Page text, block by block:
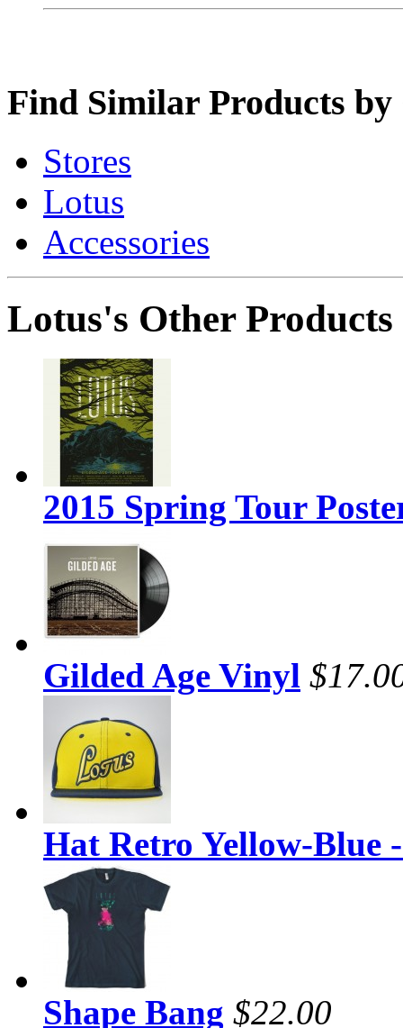
Find Similar Products by
Stores
Lotus
Accessories
Lotus's Other Products
2015 Spring Tour
Gilded Age Vinyl
Hat Retro Yellow-Blue
Shape Bang $22.00